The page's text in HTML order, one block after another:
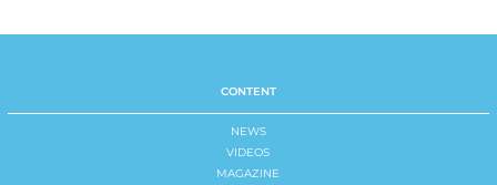
CONTENT
NEWS
VIDEOS
MAGAZINE